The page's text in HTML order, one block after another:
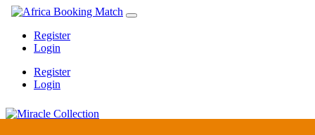
Register
Login
Register
Login